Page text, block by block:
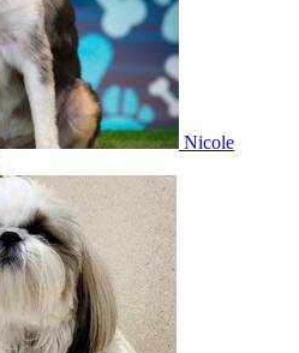
Nicole